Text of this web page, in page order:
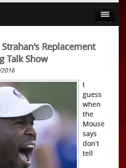
Replacement
Talk Show
I
guess
when
the
Mouse
says
don't
tell